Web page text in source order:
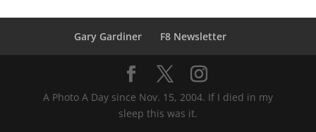
Gary Gardiner F8 Newsletter
A Photo A Day since Nov. 15, 2004. If I died in my
sleep this was it.